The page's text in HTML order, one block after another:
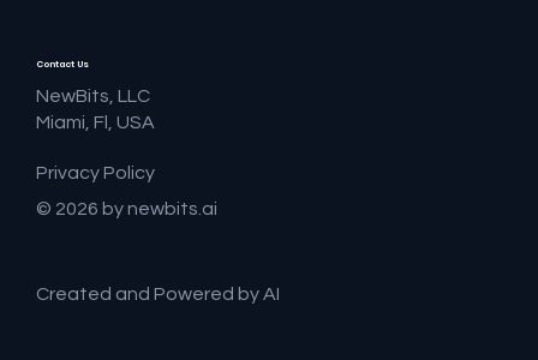
Contact Us
NewBits, LLC
Miami, Fl, USA
Privacy Policy
© 2026 by newbits.ai
Created and Powered by AI